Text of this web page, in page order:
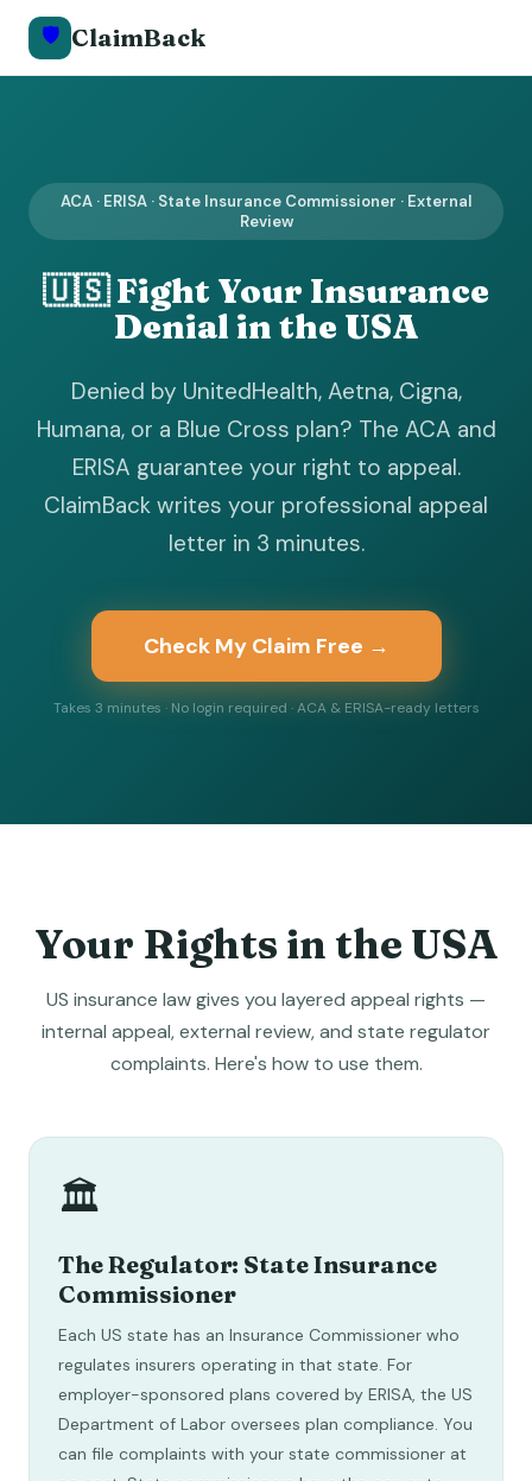
🛡️ ClaimBack
ACA · ERISA · State Insurance Commissioner · External
Review
🇺🇸 Fight Your Insurance
Denial in the USA
Denied by UnitedHealth, Aetna, Cigna,
Humana, or a Blue Cross plan? The ACA and
ERISA guarantee your right to appeal.
ClaimBack writes your professional appeal
letter in 3 minutes.
Check My Claim Free →
Takes 3 minutes · No login required · ACA & ERISA-ready letters
Your Rights in the USA
US insurance law gives you layered appeal rights —
internal appeal, external review, and state regulator
complaints. Here's how to use them.
🏛️
The Regulator: State Insurance
Commissioner
Each US state has an Insurance Commissioner who
regulates insurers operating in that state. For
employer-sponsored plans covered by ERISA, the US
Department of Labor oversees plan compliance. You
can file complaints with your state commissioner at